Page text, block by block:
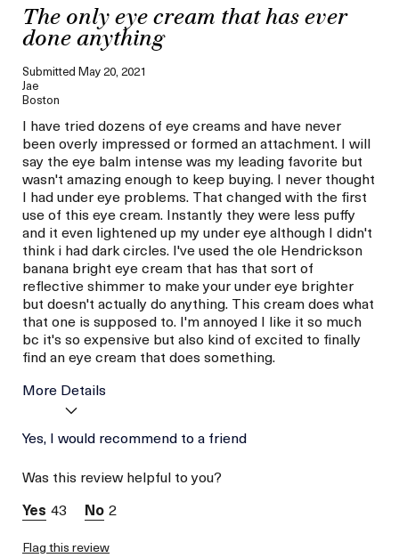
The only eye cream that has ever
done anything
Submitted May 20, 2021
Jae
Boston
I have tried dozens of eye creams and have never
been overly impressed or formed an attachment. I will
say the eye balm intense was my leading favorite but
wasn't amazing enough to keep buying. I never thought
I had under eye problems. That changed with the first
use of this eye cream. Instantly they were less puffy
and it even lightened up my under eye although I didn't
think i had dark circles. I've used the ole Hendrickson
banana bright eye cream that has that sort of
reflective shimmer to make your under eye brighter
but doesn't actually do anything. This cream does what
that one is supposed to. I'm annoyed I like it so much
bc it's so expensive but also kind of excited to finally
find an eye cream that does something.
More Details
Age
Skin Concern
Yes, I would recommend to a friend
Was this review helpful to you?
43
2
Flag this review